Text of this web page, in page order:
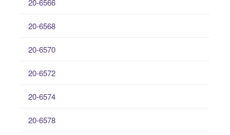
20-6568
20-6570
20-6572
20-6574
20-6578